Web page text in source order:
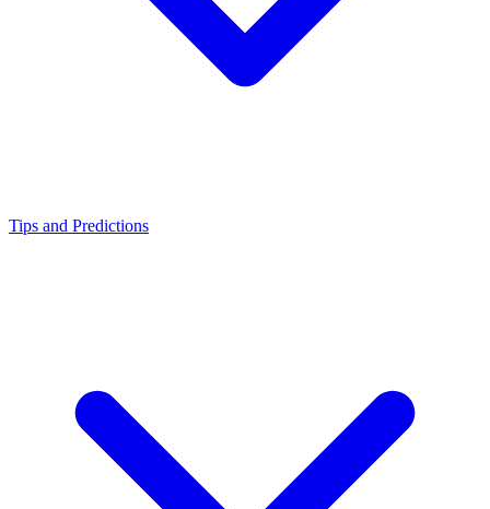
Tips and Predictions